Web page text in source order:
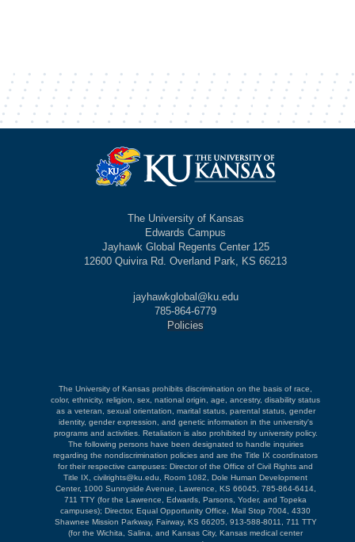
The University of Kansas
Edwards Campus
Jayhawk Global Regents Center 125
12600 Quivira Rd. Overland Park, KS 66213
jayhawkglobal@ku.edu
785-864-6779
Policies
The University of Kansas prohibits discrimination on the basis of race,
color, ethnicity, religion, sex, national origin, age, ancestry, disability status
as a veteran, sexual orientation, marital status, parental status, gender
identity, gender expression, and genetic information in the university's
programs and activities. Retaliation is also prohibited by university policy.
The following persons have been designated to handle inquiries
regarding the nondiscrimination policies and are the Title IX coordinators
for their respective campuses: Director of the Office of Civil Rights and
Title IX, civilrights@ku.edu, Room 1082, Dole Human Development
Center, 1000 Sunnyside Avenue, Lawrence, KS 66045, 785-864-6414,
711 TTY (for the Lawrence, Edwards, Parsons, Yoder, and Topeka
campuses); Director, Equal Opportunity Office, Mail Stop 7004, 4330
Shawnee Mission Parkway, Fairway, KS 66205, 913-588-8011, 711 TTY
(for the Wichita, Salina, and Kansas City, Kansas medical center